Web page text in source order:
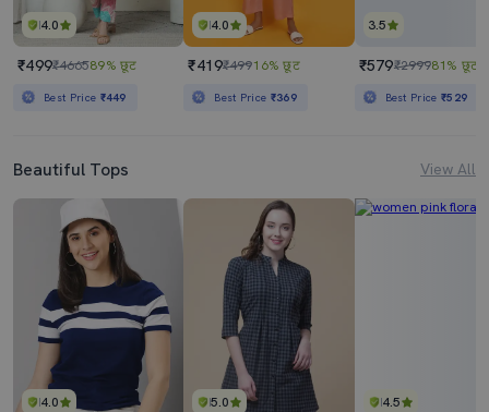
4.0
₹499₹466589% छूट
Best Price ₹449
4.0
₹419₹49916% छूट
Best Price ₹369
3.5
₹579₹299981% छूट
Best Price₹529
Beautiful Tops View All
4.0 5.0 4.5